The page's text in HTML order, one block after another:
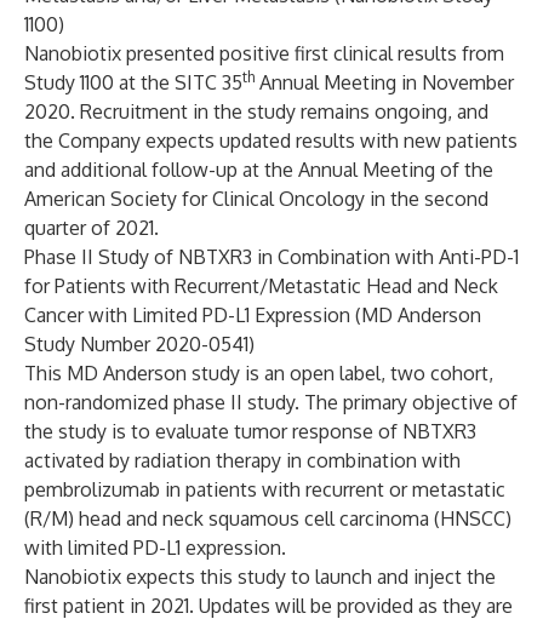
1100)
Nanobiotix presented positive first clinical results from
Study 1100 at the SITC 35th Annual Meeting in November
2020. Recruitment in the study remains ongoing, and
the Company expects updated results with new patients
and additional follow-up at the Annual Meeting of the
American Society for Clinical Oncology in the second
quarter of 2021.
Phase II Study of NBTXR3 in Combination with Anti-PD-1
for Patients with Recurrent/Metastatic Head and Neck
Cancer with Limited PD-L1 Expression (MD Anderson
Study Number 2020-0541)
This MD Anderson study is an open label, two cohort,
non-randomized phase II study. The primary objective of
the study is to evaluate tumor response of NBTXR3
activated by radiation therapy in combination with
pembrolizumab in patients with recurrent or metastatic
(R/M) head and neck squamous cell carcinoma (HNSCC)
with limited PD-L1 expression.
Nanobiotix expects this study to launch and inject the
first patient in 2021. Updates will be provided as they are